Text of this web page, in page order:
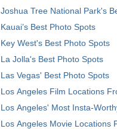
Joshua Tree National Park's
Kauai’s Best Photo Spots
Key West's Best Photo Spots
La Jolla's Best Photo Spots
Las Vegas' Best Photo Spots
Los Angeles Film Locations
Los Angeles' Most Insta-
Los Angeles Movie Locations